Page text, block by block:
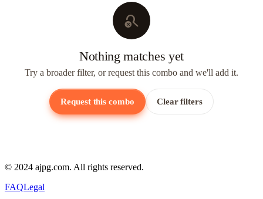
search_off
Nothing matches yet
Try a broader filter, or request this combo and we'll add it.
Request this combo Clear filters
© 2024 ajpg.com. All rights reserved.
FAQLegal